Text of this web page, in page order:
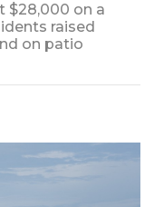
$28,000 on a
raised
on patio